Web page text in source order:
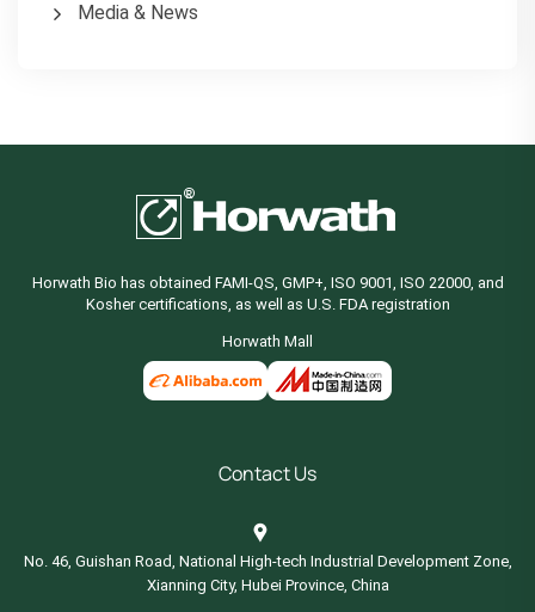
Media & News
Horwath Bio has obtained FAMI-QS, GMP+, ISO 9001, ISO 22000, and
Kosher certifications, as well as U.S. FDA registration
Horwath Mall
Contact Us
No. 46, Guishan Road, National High-tech Industrial Development Zone,
Xianning City, Hubei Province, China